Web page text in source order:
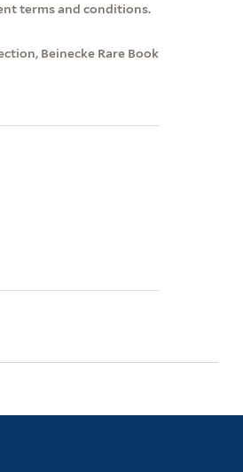
terms and conditions.
Beinecke Rare Book